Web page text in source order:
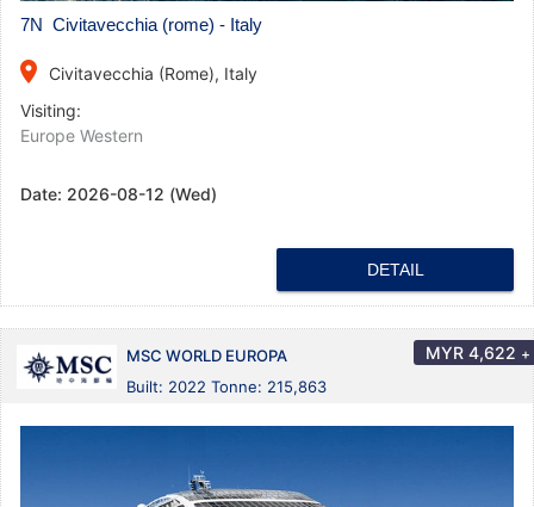
7N Civitavecchia (rome) - Italy
place
Civitavecchia (Rome), Italy
Visiting:
Europe Western
Date: 2026-08-12 (Wed)
DETAIL
MSC WORLD EUROPA
Built: 2022 Tonne: 215,863
MYR 4,622 +